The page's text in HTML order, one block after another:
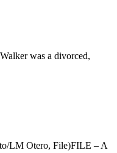
was a divorced,
LM Otero, File)FILE – A